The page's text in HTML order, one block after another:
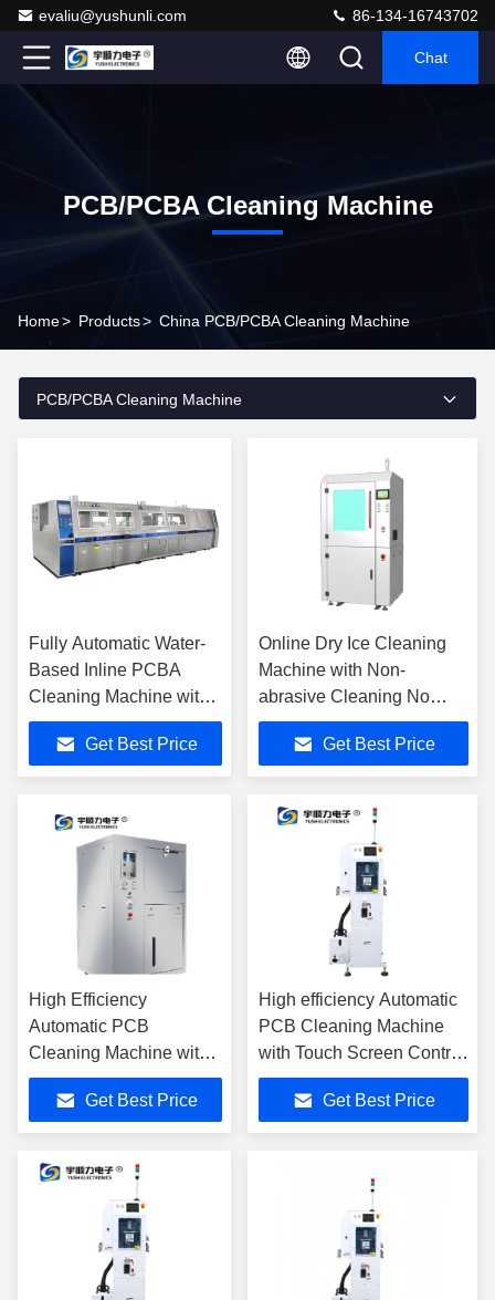
evaliu@yushunli.com 86-134-16743702
Chat
PCB/PCBA Cleaning Machine
Home> Products> China PCB/PCBA Cleaning Machine
PCB/PCBA Cleaning Machine
Fully Automatic Water-
Based Inline PCBA
Cleaning Machine with
Stainless Steel
Construction for PCBA
Production
Get Best Price
Online Dry Ice Cleaning
Machine with Non-
abrasive Cleaning No
Secondary Waste and 5-
10Kg Hopper Capacity
Get Best Price
High Efficiency
Automatic PCB
Cleaning Machine with
Liquid Recycle and
Modular Design
Get Best Price
High efficiency Automatic
PCB Cleaning Machine
with Touch Screen Control
Adjustable Conveyor
Speed and Real-Time
Electrostatic Monitoring
Get Best Price